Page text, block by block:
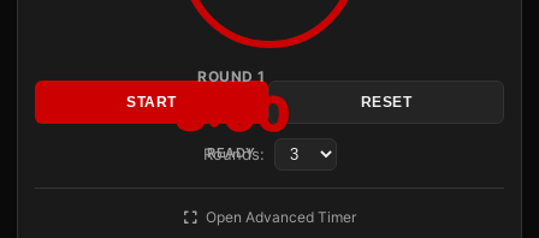
ROUND 1
3:00
READY
START RESET
Rounds:
Open Advanced Timer